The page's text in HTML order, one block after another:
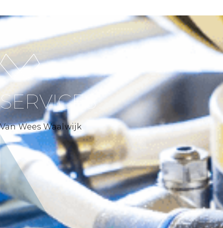
SERVICES
Van Wees Waalwijk